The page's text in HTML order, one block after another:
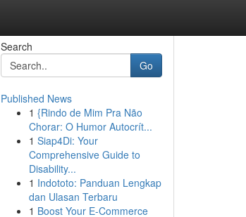
Search
Go
Published News
1 {Rindo de Mim Pra Não
Chorar: O Humor Autocrít...
1 Siap4Di: Your
Comprehensive Guide to
Disability...
1 Indototo: Panduan Lengkap
dan Ulasan Terbaru
1 Boost Your E-Commerce